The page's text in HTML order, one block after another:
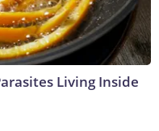
Living Inside